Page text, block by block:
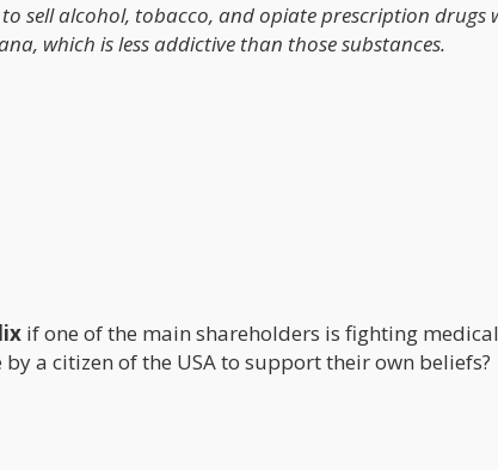
sell alcohol, tobacco, and opiate prescription drugs
which is less addictive than those substances.
if one of the main shareholders is fighting medical
a citizen of the USA to support their own beliefs?